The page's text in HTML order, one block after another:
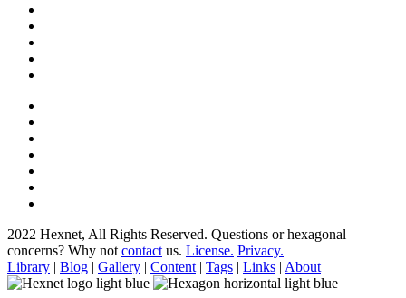
2022 Hexnet, All Rights Reserved. Questions or hexagonal
concerns? Why not contact us. License. Privacy.
Library | Blog | Gallery | Content | Tags | Links | About